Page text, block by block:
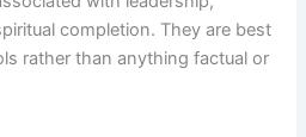
completion. They are best
rather than anything factual or